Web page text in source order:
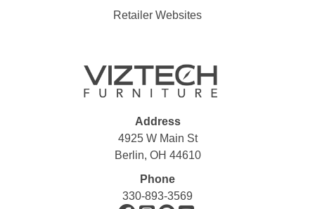
Retailer Websites
Address
4925 W Main St
Berlin, OH 44610
Phone
330-893-3569